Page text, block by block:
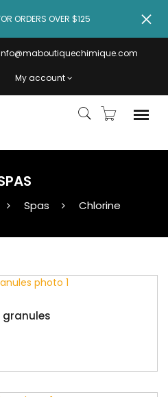
ORDERS OVER $125
My account
Spas Chlorine